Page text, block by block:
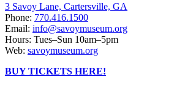
3 Savoy Lane, Cartersville, GA
Phone: 770.416.1500
Email: info@savoymuseum.org
Hours: Tues–Sun 10am–5pm
Web: savoymuseum.org
BUY TICKETS HERE!